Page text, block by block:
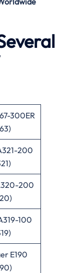
300ER
200
200
100
E190